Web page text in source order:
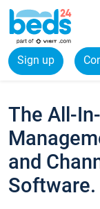
Sign up
The All-
and
Software.